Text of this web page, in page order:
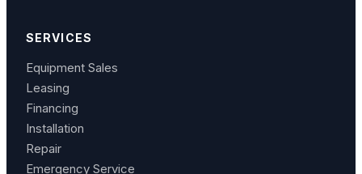
SERVICES
Equipment Sales
Leasing
Financing
Installation
Repair
Emergency Service